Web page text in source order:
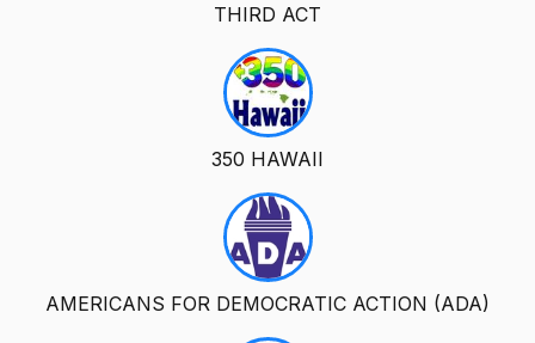
THIRD ACT
350 HAWAII
AMERICANS FOR DEMOCRATIC ACTION (ADA)